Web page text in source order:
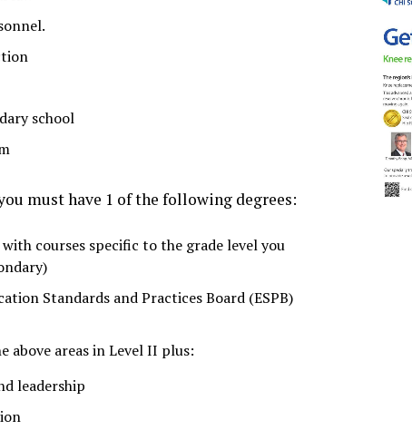
school
must have 1 of the following degrees:
courses specific to the grade level you
Standards and Practices Board (ESPB)
above areas in Level II plus:
leadership